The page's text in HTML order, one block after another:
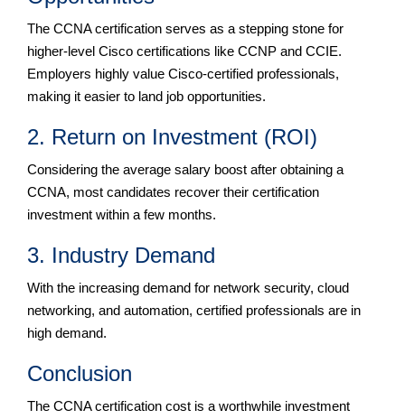
The CCNA certification serves as a stepping stone for
higher-level Cisco certifications like CCNP and CCIE.
Employers highly value Cisco-certified professionals,
making it easier to land job opportunities.
2. Return on Investment (ROI)
Considering the average salary boost after obtaining a
CCNA, most candidates recover their certification
investment within a few months.
3. Industry Demand
With the increasing demand for network security, cloud
networking, and automation, certified professionals are in
high demand.
Conclusion
The CCNA certification cost is a worthwhile investment